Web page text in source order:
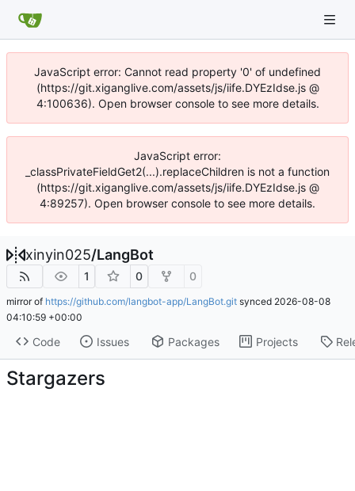
JavaScript error: Cannot read property '0' of undefined
(https://git.xiganglive.com/assets/js/iife.DYEzIdse.js @
4:100636). Open browser console to see more details.
JavaScript error:
_classPrivateFieldGet2(...).replaceChildren is not a function
(https://git.xiganglive.com/assets/js/iife.DYEzIdse.js @
4:89257). Open browser console to see more details.
xinyin025/LangBot
1 0 0
mirror of https://github.com/langbot-app/LangBot.git synced 2026-08-08
04:10:59 +00:00
Code Issues Packages Projects
Stargazers